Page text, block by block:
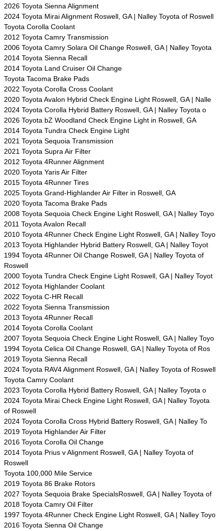
2026 Toyota Sienna Alignment
2024 Toyota Mirai Alignment Roswell, GA | Nalley Toyota of Roswell
Toyota Corolla Coolant
2012 Toyota Camry Transmission
2006 Toyota Camry Solara Oil Change Roswell, GA | Nalley Toyota
2014 Toyota Sienna Recall
2014 Toyota Land Cruiser Oil Change
Toyota Tacoma Brake Pads
2022 Toyota Corolla Cross Coolant
2020 Toyota Avalon Hybrid Check Engine Light Roswell, GA | Nalle
2024 Toyota Corolla Hybrid Battery Roswell, GA | Nalley Toyota o
2026 Toyota bZ Woodland Check Engine Light in Roswell, GA
2014 Toyota Tundra Check Engine Light
2021 Toyota Sequoia Transmission
2021 Toyota Supra Air Filter
2012 Toyota 4Runner Alignment
2020 Toyota Yaris Air Filter
2015 Toyota 4Runner Tires
2025 Toyota Grand-Highlander Air Filter in Roswell, GA
2020 Toyota Tacoma Brake Pads
2008 Toyota Sequoia Check Engine Light Roswell, GA | Nalley Toyo
2011 Toyota Avalon Recall
2010 Toyota 4Runner Check Engine Light Roswell, GA | Nalley Toyo
2013 Toyota Highlander Hybrid Battery Roswell, GA | Nalley Toyot
1994 Toyota 4Runner Oil Change Roswell, GA | Nalley Toyota of
Roswell
2000 Toyota Tundra Check Engine Light Roswell, GA | Nalley Toyot
2012 Toyota Highlander Coolant
2022 Toyota C-HR Recall
2022 Toyota Sienna Transmission
2013 Toyota 4Runner Recall
2014 Toyota Corolla Coolant
2007 Toyota Sequoia Check Engine Light Roswell, GA | Nalley Toyo
1994 Toyota Celica Oil Change Roswell, GA | Nalley Toyota of Ros
2019 Toyota Sienna Recall
2024 Toyota RAV4 Alignment Roswell, GA | Nalley Toyota of Roswell
Toyota Camry Coolant
2023 Toyota Corolla Hybrid Battery Roswell, GA | Nalley Toyota o
2024 Toyota Mirai Check Engine Light Roswell, GA | Nalley Toyota
of Roswell
2024 Toyota Corolla Cross Hybrid Battery Roswell, GA | Nalley To
2019 Toyota Highlander Air Filter
2016 Toyota Corolla Oil Change
2014 Toyota Prius v Alignment Roswell, GA | Nalley Toyota of
Roswell
Toyota 100,000 Mile Service
2019 Toyota 86 Brake Rotors
2027 Toyota Sequoia Brake SpecialsRoswell, GA | Nalley Toyota of
2018 Toyota Camry Oil Filter
1997 Toyota 4Runner Check Engine Light Roswell, GA | Nalley Toyo
2016 Toyota Sienna Oil Change